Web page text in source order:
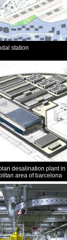
station
desalination plant in
area of barcelona